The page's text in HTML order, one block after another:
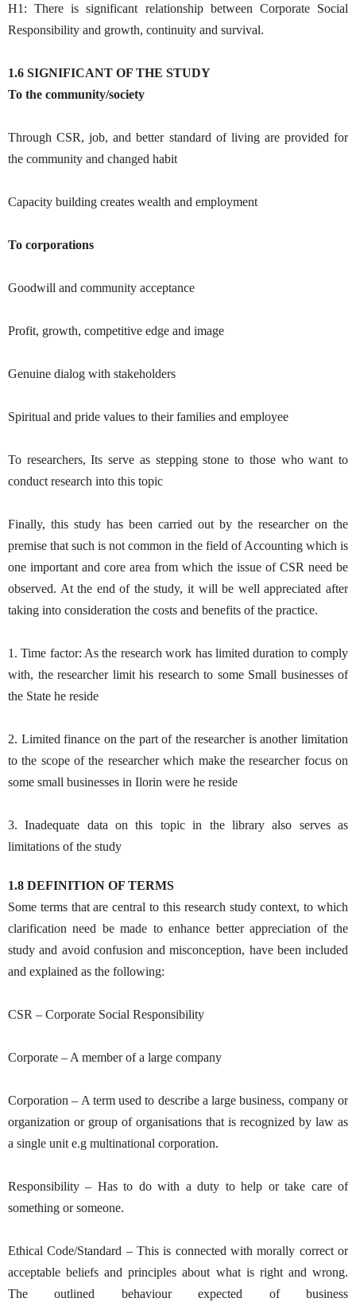
H1: There is significant relationship between Corporate Social
Responsibility and growth, continuity and survival.
1.6 SIGNIFICANT OF THE STUDY
To the community/society
Through CSR, job, and better standard of living are provided for
the community and changed habit
Capacity building creates wealth and employment
To corporations
Goodwill and community acceptance
Profit, growth, competitive edge and image
Genuine dialog with stakeholders
Spiritual and pride values to their families and employee
To researchers, Its serve as stepping stone to those who want to
conduct research into this topic
Finally, this study has been carried out by the researcher on the
premise that such is not common in the field of Accounting which is
one important and core area from which the issue of CSR need be
observed. At the end of the study, it will be well appreciated after
taking into consideration the costs and benefits of the practice.
1. Time factor: As the research work has limited duration to comply
with, the researcher limit his research to some Small businesses of
the State he reside
2. Limited finance on the part of the researcher is another limitation
to the scope of the researcher which make the researcher focus on
some small businesses in Ilorin were he reside
3. Inadequate data on this topic in the library also serves as
limitations of the study
1.8 DEFINITION OF TERMS
Some terms that are central to this research study context, to which
clarification need be made to enhance better appreciation of the
study and avoid confusion and misconception, have been included
and explained as the following:
CSR – Corporate Social Responsibility
Corporate – A member of a large company
Corporation – A term used to describe a large business, company or
organization or group of organisations that is recognized by law as
a single unit e.g multinational corporation.
Responsibility – Has to do with a duty to help or take care of
something or someone.
Ethical Code/Standard – This is connected with morally correct or
acceptable beliefs and principles about what is right and wrong.
The outlined behaviour expected of business